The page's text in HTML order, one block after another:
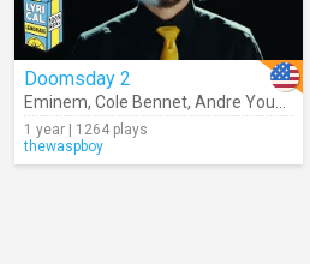
Doomsday 2
Eminem, Cole Bennet, Andre Young
1 year | 1264 plays
thewaspboy